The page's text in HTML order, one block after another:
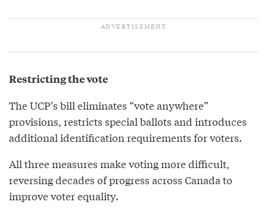
Restricting the vote
The UCP’s bill eliminates “vote anywhere”
provisions, restricts special ballots and introduces
additional identification requirements for voters.
All three measures make voting more difficult,
reversing decades of progress across Canada to
improve voter equality.